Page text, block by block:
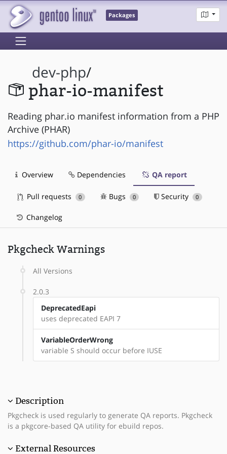
Packages
dev-php/
phar-io-manifest
Reading phar.io manifest information from a PHP
Archive (PHAR)
https://github.com/phar-io/manifest
Overview Dependencies QA report
Pull requests 0 Bugs 0 Security 0
Changelog
Pkgcheck Warnings
All Versions
2.0.3
DeprecatedEapi
uses deprecated EAPI 7
VariableOrderWrong
variable S should occur before IUSE
Description
Pkgcheck is used regularly to generate QA reports. Pkgcheck
is a pkgcore-based QA utility for ebuild repos.
External Resources